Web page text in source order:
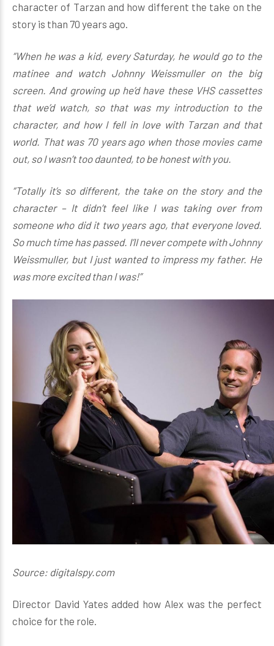
character of Tarzan and how different the take on the
story is than 70 years ago.
“When he was a kid, every Saturday, he would go to the
matinee and watch Johnny Weissmuller on the big
screen. And growing up he’d have these VHS cassettes
that we’d watch, so that was my introduction to the
character, and how I fell in love with Tarzan and that
world. That was 70 years ago when those movies came
out, so I wasn’t too daunted, to be honest with you.
“Totally it’s so different, the take on the story and the
character – It didn’t feel like I was taking over from
someone who did it two years ago, that everyone loved.
So much time has passed. I’ll never compete with Johnny
Weissmuller, but I just wanted to impress my father. He
was more excited than I was!”
Source: digitalspy.com
Director David Yates added how Alex was the perfect
choice for the role.